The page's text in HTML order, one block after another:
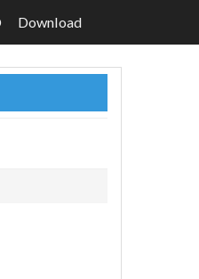
Download